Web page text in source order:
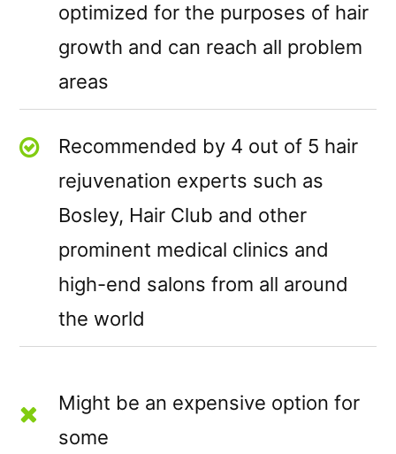
optimized for the purposes of hair
growth and can reach all problem
areas
Recommended by 4 out of 5 hair
rejuvenation experts such as
Bosley, Hair Club and other
prominent medical clinics and
high-end salons from all around
the world
Might be an expensive option for
some